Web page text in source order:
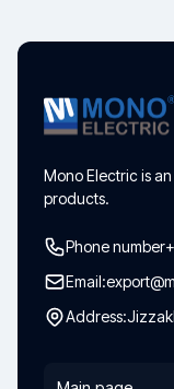
Mono Electric is
products.
Phone number
Email:
Address: